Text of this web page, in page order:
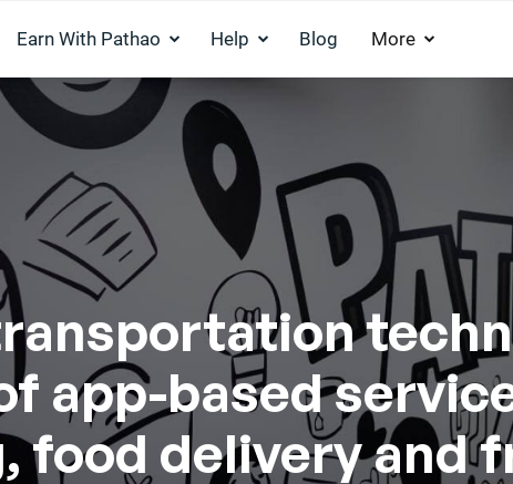
Earn With Pathao Help Blog More
app-based
food delivery and